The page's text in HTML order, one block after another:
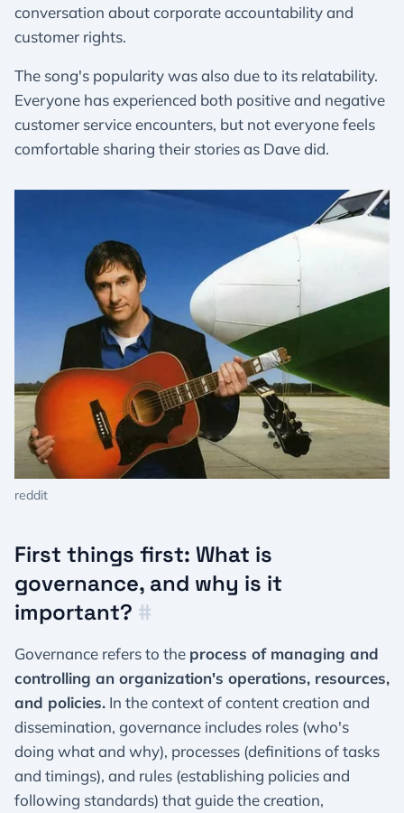
conversation about corporate accountability and
customer rights.
The song's popularity was also due to its relatability.
Everyone has experienced both positive and negative
customer service encounters, but not everyone feels
comfortable sharing their stories as Dave did.
reddit
First things first: What is
governance, and why is it
important? #
Governance refers to the process of managing and
controlling an organization's operations, resources,
and policies. In the context of content creation and
dissemination, governance includes roles (who's
doing what and why), processes (definitions of tasks
and timings), and rules (establishing policies and
following standards) that guide the creation,